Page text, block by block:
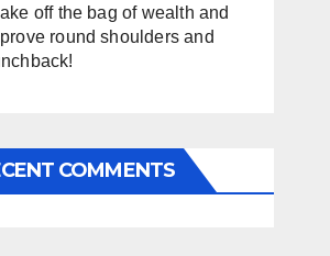
off the bag of wealth and
round shoulders and
COMMENTS